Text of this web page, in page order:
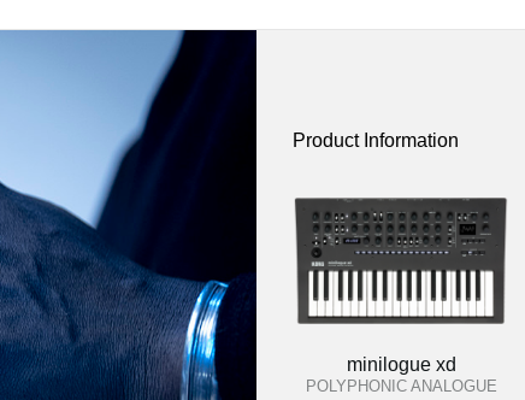
Product Information
minilogue xd
POLYPHONIC ANALOGUE